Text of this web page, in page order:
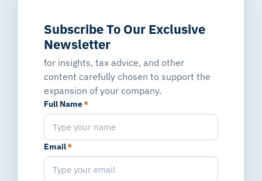
Subscribe To Our Exclusive
Newsletter
for insights, tax advice, and other
content carefully chosen to support the
expansion of your company.
Full Name*
Email*